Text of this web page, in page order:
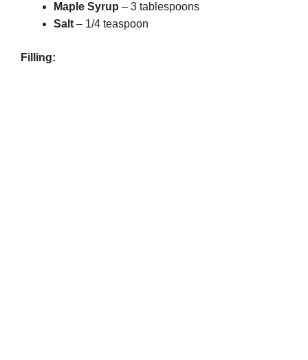
Maple Syrup – 3 tablespoons
Salt– 1/4 teaspoon
Filling: